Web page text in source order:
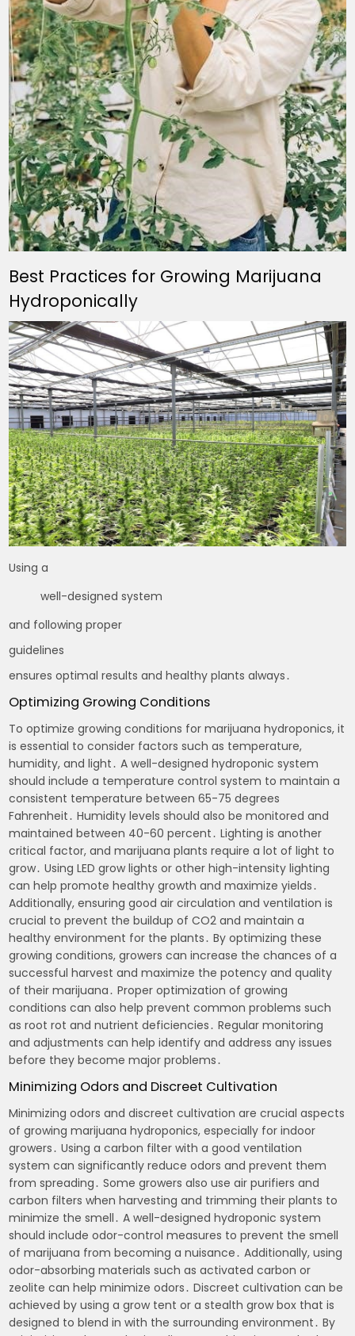
Best Practices for Growing Marijuana
Hydroponically
Using a
well-designed system
and following proper
guidelines
ensures optimal results and healthy plants always․
Optimizing Growing Conditions
To optimize growing conditions for marijuana hydroponics, it
is essential to consider factors such as temperature,
humidity, and light․ A well-designed hydroponic system
should include a temperature control system to maintain a
consistent temperature between 65-75 degrees
Fahrenheit․ Humidity levels should also be monitored and
maintained between 40-60 percent․ Lighting is another
critical factor, and marijuana plants require a lot of light to
grow․ Using LED grow lights or other high-intensity lighting
can help promote healthy growth and maximize yields․
Additionally, ensuring good air circulation and ventilation is
crucial to prevent the buildup of CO2 and maintain a
healthy environment for the plants․ By optimizing these
growing conditions, growers can increase the chances of a
successful harvest and maximize the potency and quality
of their marijuana․ Proper optimization of growing
conditions can also help prevent common problems such
as root rot and nutrient deficiencies․ Regular monitoring
and adjustments can help identify and address any issues
before they become major problems․
Minimizing Odors and Discreet Cultivation
Minimizing odors and discreet cultivation are crucial aspects
of growing marijuana hydroponics, especially for indoor
growers․ Using a carbon filter with a good ventilation
system can significantly reduce odors and prevent them
from spreading․ Some growers also use air purifiers and
carbon filters when harvesting and trimming their plants to
minimize the smell․ A well-designed hydroponic system
should include odor-control measures to prevent the smell
of marijuana from becoming a nuisance․ Additionally, using
odor-absorbing materials such as activated carbon or
zeolite can help minimize odors․ Discreet cultivation can be
achieved by using a grow tent or a stealth grow box that is
designed to blend in with the surrounding environment․ By